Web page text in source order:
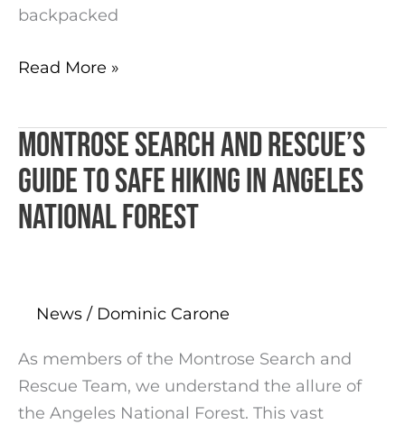
backpacked
Read More »
Montrose Search and Rescue’s
Guide to Safe Hiking in Angeles
National Forest
News / Dominic Carone
As members of the Montrose Search and
Rescue Team, we understand the allure of
the Angeles National Forest. This vast
Montrose
Search
and
Rescue’s
Safe
in
Angeles
National